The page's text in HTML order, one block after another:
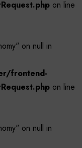
on line
on null in
frontend-
on line
on null in